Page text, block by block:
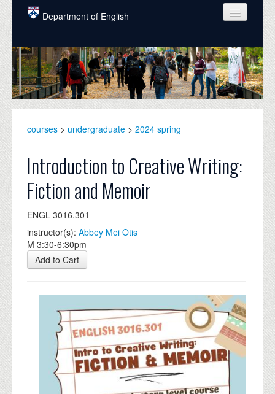
Skip to main content
Department of English
COURSES
PEOPLE
UNDERGRADUATE
ALUMNI
NEWS
EVENTS
DONATE
courses > undergraduate > 2024 spring
Introduction to Creative Writing:
Fiction and Memoir
ENGL 3016.301
instructor(s): Abbey Mei Otis
M 3:30-6:30pm
Add to Cart